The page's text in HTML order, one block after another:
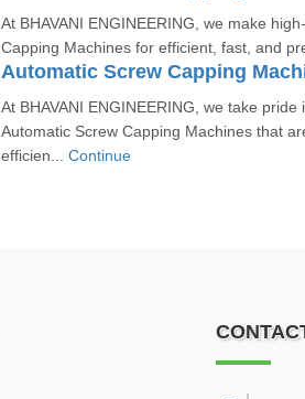
At BHAVANI ENGINEERING, we make
Capping Machines for efficient, fast, and
Automatic Screw Capping
At BHAVANI ENGINEERING, we take
Automatic Screw Capping Machines that
efficien... Continue